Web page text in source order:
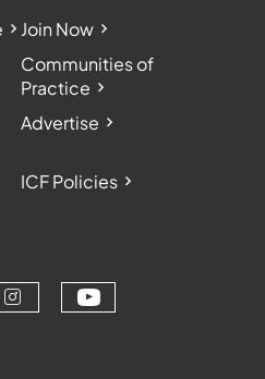
Join Now
Communities of
Practice
Advertise
ICF Policies